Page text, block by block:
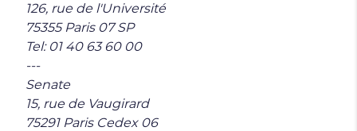
126, rue de l'Université
75355 Paris 07 SP
Tel: 01 40 63 60 00
---
Senate
15, rue de Vaugirard
75291 Paris Cedex 06